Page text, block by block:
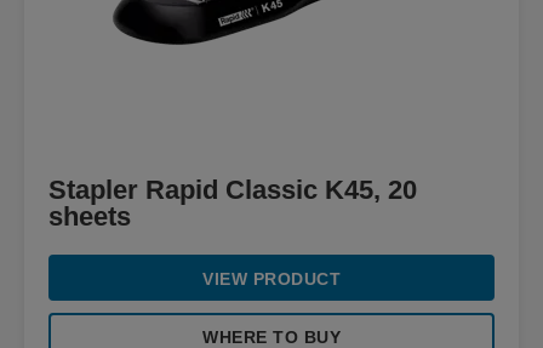
Stapler Rapid Classic K45, 20
sheets
VIEW PRODUCT
WHERE TO BUY